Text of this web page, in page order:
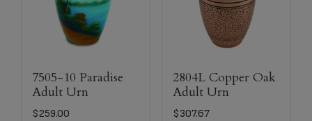
7505-10 Paradise
Adult Urn
$259.00
2804L Copper Oak
Adult Urn
$307.67